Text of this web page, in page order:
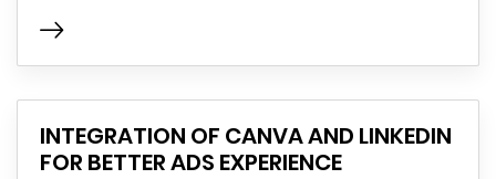
INTEGRATION OF CANVA AND LINKEDIN
FOR BETTER ADS EXPERIENCE